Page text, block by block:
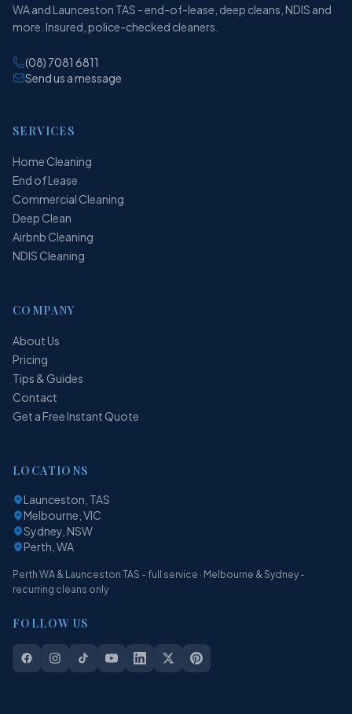
WA and Launceston TAS - end-of-lease, deep cleans, NDIS and
more. Insured, police-checked cleaners.
(08) 7081 6811
Send us a message
SERVICES
Home Cleaning
End of Lease
Commercial Cleaning
Deep Clean
Airbnb Cleaning
NDIS Cleaning
COMPANY
About Us
Pricing
Tips & Guides
Contact
Get a Free Instant Quote
LOCATIONS
Launceston, TAS
Melbourne, VIC
Sydney, NSW
Perth, WA
Perth WA & Launceston TAS - full service · Melbourne & Sydney -
recurring cleans only
FOLLOW US